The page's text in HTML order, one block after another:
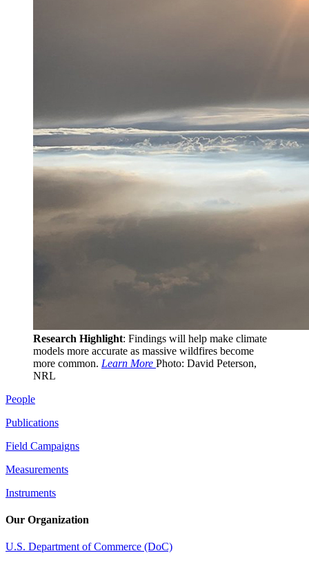
Research Highlight: Findings will help make climate
models more accurate as massive wildfires become
more common. Learn More Photo: David Peterson,
NRL
People
Publications
Field Campaigns
Measurements
Instruments
Our Organization
U.S. Department of Commerce (DoC)